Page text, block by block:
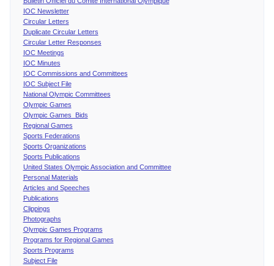
IOC Newsletter
Circular Letters
Duplicate Circular Letters
Circular Letter Responses
IOC Meetings
IOC Minutes
IOC Commissions and Committees
IOC Subject File
National Olympic Committees
Olympic Games
Olympic Games Bids
Regional Games
Sports Federations
Sports Organizations
Sports Publications
United States Olympic Association and Committee
Personal Materials
Articles and Speeches
Publications
Clippings
Photographs
Olympic Games Programs
Programs for Regional Games
Sports Programs
Subject File